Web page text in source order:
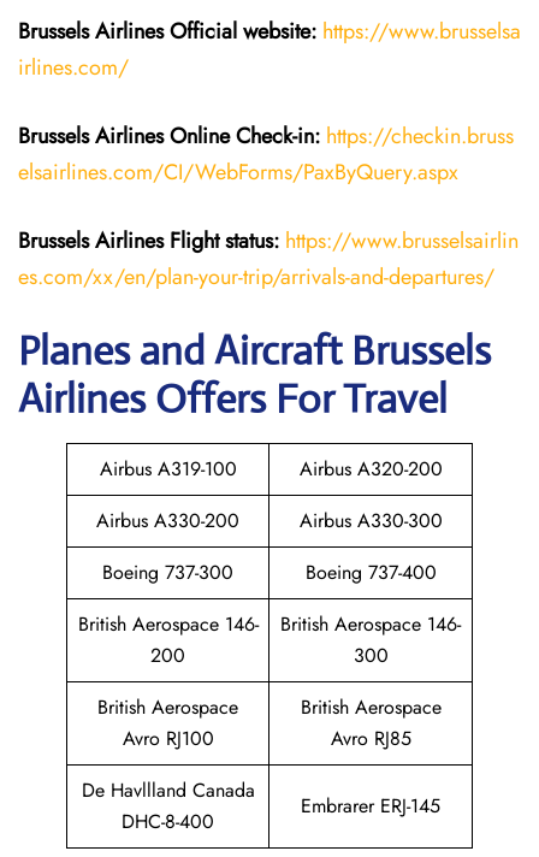
Brussels AirlinesOfficial website: https://www.brusselsa
irlines.com/
Brussels AirlinesOnline Check-in: https://checkin.bruss
elsairlines.com/CI/WebForms/PaxByQuery.aspx
Brussels Airlines Flightstatus: https://www.brusselsairlin
es.com/xx/en/plan-your-trip/arrivals-and-departures/
Planes and Aircraft Brussels
Airlines Offers For Travel
Airbus A319-100
Airbus A320-200
Airbus A330-200
Airbus A330-300
Boeing 737-300
Boeing 737-400
British Aerospace 146-
200
British Aerospace 146-
300
British Aerospace
Avro RJ100
British Aerospace
Avro RJ85
De Havllland Canada
DHC-8-400
Embrarer ERJ-145